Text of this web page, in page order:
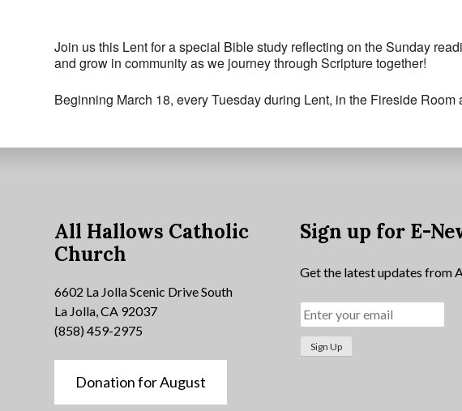
Join us this Lent for a special Bible study reflecting on the Sunday
and grow in community as we journey through Scripture together!
Beginning March 18, every Tuesday during Lent, in the Fireside Room
All Hallows Catholic
Church
6602 La Jolla Scenic Drive South
La Jolla, CA 92037
(858) 459-2975
Donation for August
Sign up for E-
Get the latest updates from